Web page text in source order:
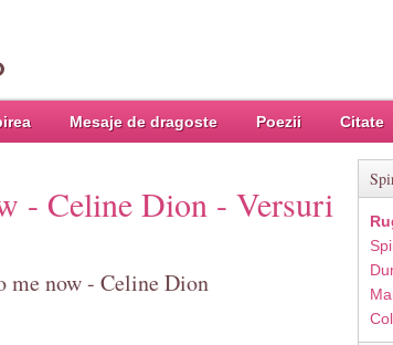
Mesaje de dragoste Poezii Citate
- Celine Dion - Versuri
me now - Celine Dion